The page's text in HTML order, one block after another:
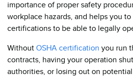
importance of proper safety
workplace hazards, and helps you
certifications to be able to legally
Without OSHA certification you run
contracts, having your operation
authorities, or losing out on